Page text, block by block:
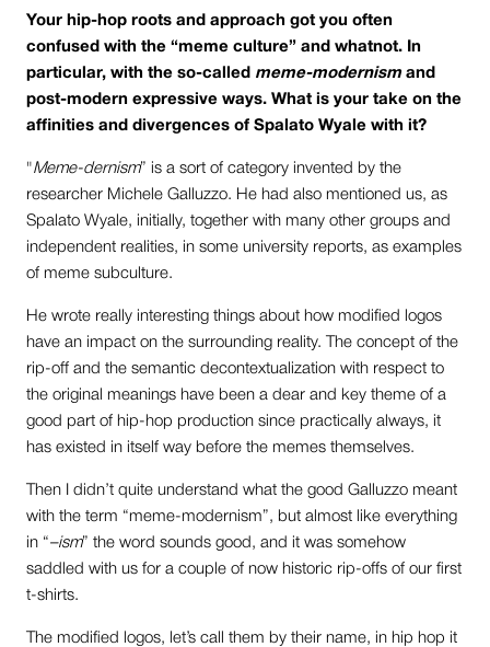
Your hip-hop roots and approach got you often
confused with the “meme culture” and whatnot. In
particular, with the so-called meme-modernism and
post-modern expressive ways. What is your take on the
affinities and divergences of Spalato Wyale with it?
"Meme-dernism” is a sort of category invented by the
researcher Michele Galluzzo. He had also mentioned us, as
Spalato Wyale, initially, together with many other groups and
independent realities, in some university reports, as examples
of meme subculture.
He wrote really interesting things about how modified logos
have an impact on the surrounding reality. The concept of the
rip-off and the semantic decontextualization with respect to
the original meanings have been a dear and key theme of a
good part of hip-hop production since practically always, it
has existed in itself way before the memes themselves.
Then I didn’t quite understand what the good Galluzzo meant
with the term “meme-modernism”, but almost like everything
in “–ism” the word sounds good, and it was somehow
saddled with us for a couple of now historic rip-offs of our first
t-shirts.
The modified logos, let’s call them by their name, in hip hop it